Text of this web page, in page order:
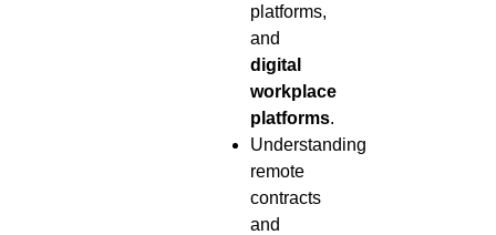
platforms,
and
digital
workplace
platforms.
Understanding
remote
contracts
and